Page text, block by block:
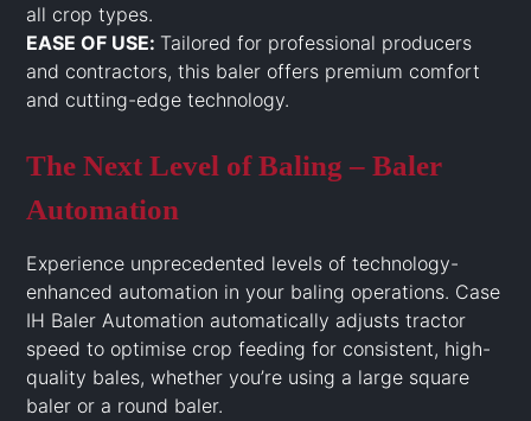
all crop types.
EASE OF USE: Tailored for professional producers
and contractors, this baler offers premium comfort
and cutting-edge technology.
The Next Level of Baling – Baler
Automation
Experience unprecedented levels of technology-
enhanced automation in your baling operations. Case
IH Baler Automation automatically adjusts tractor
speed to optimise crop feeding for consistent, high-
quality bales, whether you’re using a large square
baler or a round baler.